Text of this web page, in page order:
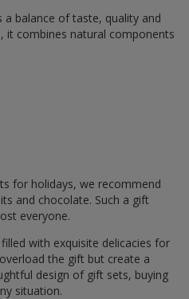
balance of taste, quality and
it combines natural components
for holidays, we recommend
and chocolate. Such a gift
everyone.
with exquisite delicacies for
the gift but create a
design of gift sets, buying
situation.